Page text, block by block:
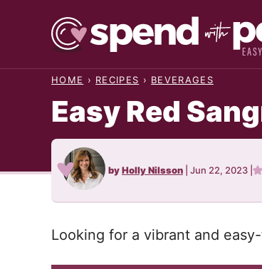
HOME › RECIPES › BEVERAGES
Easy Red
byHolly Nilsson Jun 22, 2023
Looking for a vibrant and